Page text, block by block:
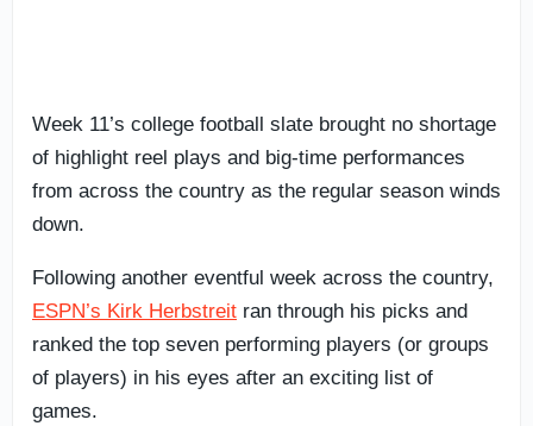
Week 11’s college football slate brought no shortage
of highlight reel plays and big-time performances
from across the country as the regular season winds
down.
Following another eventful week across the country,
ESPN’s Kirk Herbstreit ran through his picks and
ranked the top seven performing players (or groups
of players) in his eyes after an exciting list of
games.